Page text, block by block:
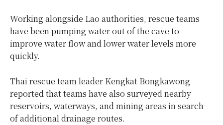
Working alongside Lao authorities, rescue teams
have been pumping water out of the cave to
improve water flow and lower water levels more
quickly.
Thai rescue team leader Kengkat Bongkawong
reported that teams have also surveyed nearby
reservoirs, waterways, and mining areas in search
of additional drainage routes.